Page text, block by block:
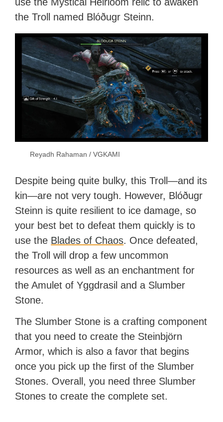
the Troll named Blóðugr Steinn.
Reyadh Rahaman / VGKAMI
Despite being quite bulky, this Troll—and its
kin—are not very tough. However, Blóðugr
Steinn is quite resilient to ice damage, so
your best bet to defeat them quickly is to
use the Blades of Chaos. Once defeated,
the Troll will drop a few uncommon
resources as well as an enchantment for
the Amulet of Yggdrasil and a Slumber
Stone.
The Slumber Stone is a crafting component
that you need to create the Steinbjörn
Armor, which is also a favor that begins
once you pick up the first of the Slumber
Stones. Overall, you need three Slumber
Stones to create the complete set.